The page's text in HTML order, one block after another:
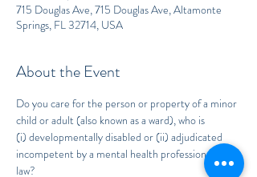
715 Douglas Ave, 715 Douglas Ave, Altamonte
Springs, FL 32714, USA
About the Event
Do you care for the person or property of a minor
child or adult (also known as a ward), who is
(i) developmentally disabled or (ii) adjudicated
incompetent by a mental health professional or by
law?